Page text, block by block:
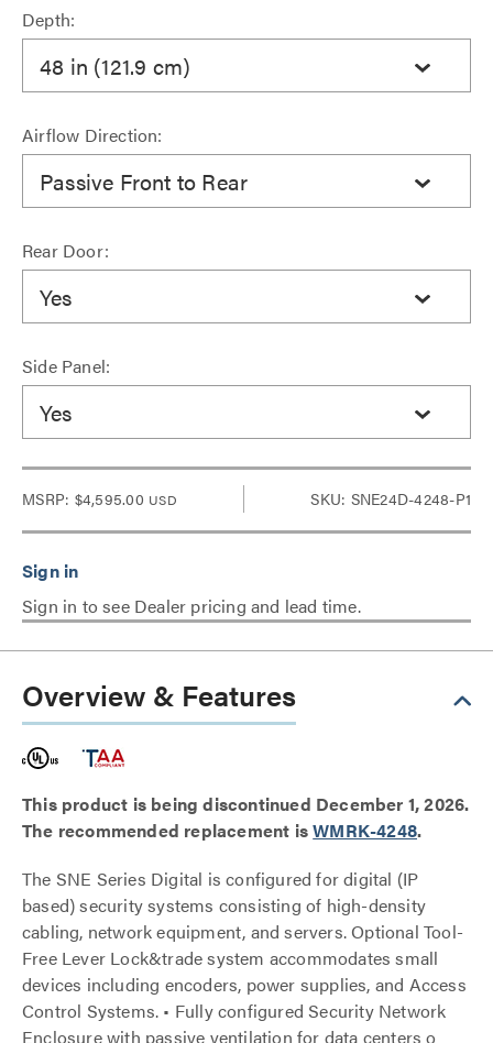
Depth:
48 in (121.9 cm)
Airflow Direction:
Passive Front to Rear
Rear Door:
Yes
Side Panel:
Yes
MSRP: $4,595.00 USD SKU: SNE24D-4248-P1
Sign in to see Dealer pricing and lead time.
Overview & Features
This product is being discontinued December 1, 2026.
The recommended replacement isWMRK-4248.
The SNE Series Digital is configured for digital (IP
based) security systems consisting of high-density
cabling, network equipment, and servers. Optional Tool-
Free Lever Lock&trade system accommodates small
devices including encoders, power supplies, and Access
Control Systems. • Fully configured Security Network
Enclosure with passive ventilation for data centers o